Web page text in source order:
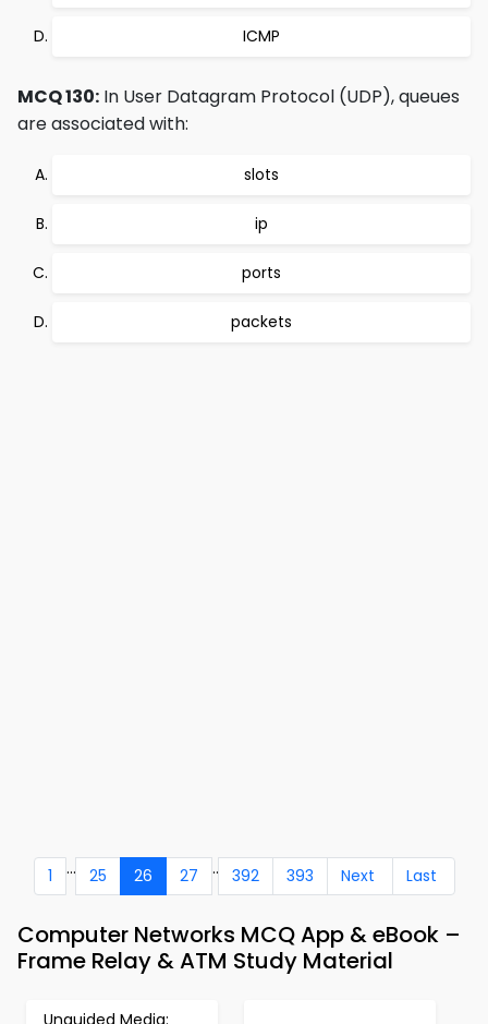
ICMP
MCQ 130: In User Datagram Protocol (UDP), queues
are associated with:
slots
ip
ports
packets
1 ... 25 26 27 .. 392 393 Next Last
Computer Networks MCQ App & eBook –
Frame Relay & ATM Study Material
Unguided Media: